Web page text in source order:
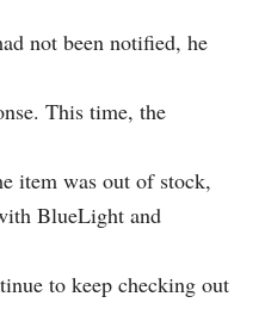
not been notified, he
This time, the
item was out of stock,
BlueLight and
to keep checking out